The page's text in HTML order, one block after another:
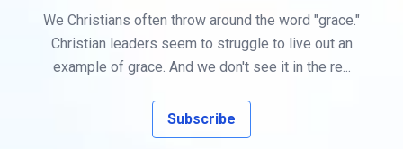
We Christians often throw around the word "grace."
Christian leaders seem to struggle to live out an
example of grace. And we don't see it in the re...
Subscribe